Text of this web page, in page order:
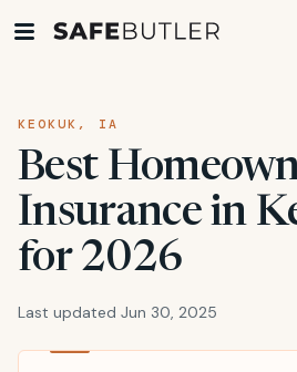
KEOKUK, IA
Best
Insurance in
for 2026
Last updated Jun 30, 2025